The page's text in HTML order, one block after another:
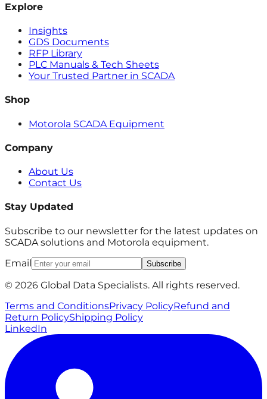
Explore
Insights
GDS Documents
RFP Library
PLC Manuals & Tech Sheets
Your Trusted Partner in SCADA
Shop
Motorola SCADA Equipment
Company
About Us
Contact Us
Stay Updated
Subscribe to our newsletter for the latest updates on
SCADA solutions and Motorola equipment.
Email
Subscribe
© 2026 Global Data Specialists. All rights reserved.
Terms and ConditionsPrivacy PolicyRefund and
Return PolicyShipping Policy
LinkedIn